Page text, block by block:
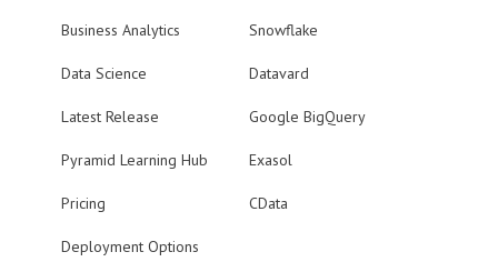
Business Analytics
Data Science
Latest Release
Pyramid Learning Hub
Pricing
Deployment Options
Snowflake
Datavard
Google BigQuery
Exasol
CData